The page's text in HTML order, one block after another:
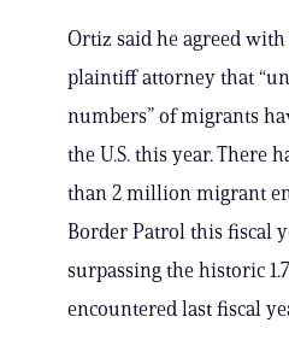
Ortiz said he agreed
plaintiff attorney that
numbers” of migrants
the U.S. this year. There
than 2 million migrant
Border Patrol this fiscal
surpassing the historic
encountered last fiscal